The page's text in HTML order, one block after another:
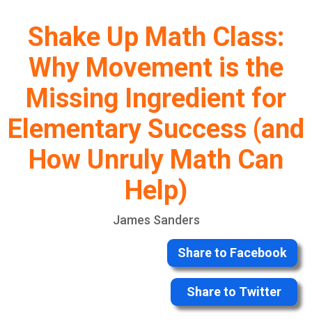
Shake Up Math Class:
Why Movement is the
Missing Ingredient for
Elementary Success (and
How Unruly Math Can
Help)
James Sanders
Share to Facebook
Share to Twitter